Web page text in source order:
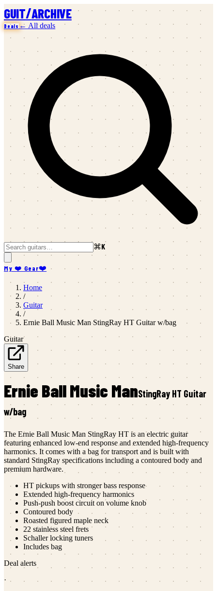
GUIT/ARCHIVE
Deals ← All deals
⌘K
My ❤️ Gear❤️
Home
/
Guitar
/
Ernie Ball Music Man StingRay HT Guitar w/bag
Guitar
Share
Ernie Ball Music ManStingRay HT Guitar
w/bag
The Ernie Ball Music Man StingRay HT is an electric guitar
featuring enhanced low-end response and extended high-frequency
harmonics. It comes with a bag for transport and is built with
standard StingRay specifications including a contoured body and
premium hardware.
HT pickups with stronger bass response
Extended high-frequency harmonics
Push-push boost circuit on volume knob
Contoured body
Roasted figured maple neck
22 stainless steel frets
Schaller locking tuners
Includes bag
Deal alerts
·